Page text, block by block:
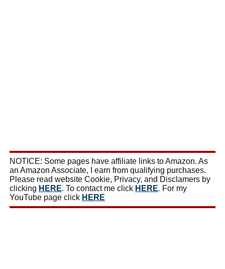
NOTICE: Some pages have affiliate links to Amazon. As
an Amazon Associate, I earn from qualifying purchases.
Please read website Cookie, Privacy, and Disclamers by
clicking HERE. To contact me click HERE. For my
YouTube page click HERE